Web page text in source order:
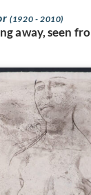
(1920 - 2010)
away, seen